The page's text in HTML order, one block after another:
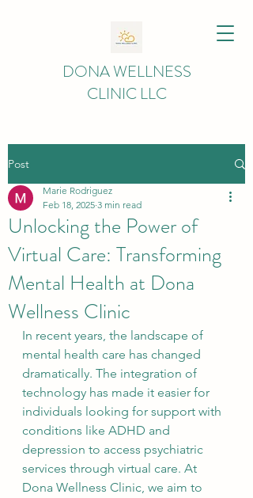
DONA WELLNESS
CLINIC LLC
Post
Unlocking the Power of
Virtual Care: Transforming
Mental Health at Dona
Wellness Clinic
Marie Rodriguez
Feb 18, 2025 3 min read
In recent years, the landscape of
mental health care has changed
dramatically. The integration of
technology has made it easier for
individuals looking for support with
conditions like ADHD and
depression to access psychiatric
services through virtual care. At
Dona Wellness Clinic, we aim to